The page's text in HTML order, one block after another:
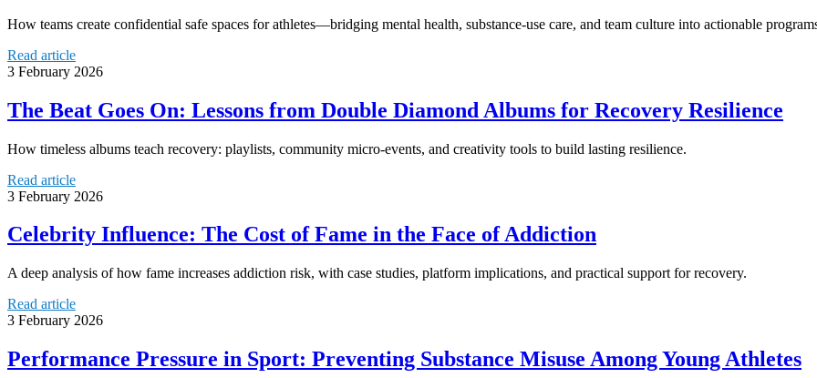
How teams create confidential safe spaces for athletes—bridging mental health, substance-use care, and team culture into actionable
Read article
3 February 2026
The Beat Goes On: Lessons from Double Diamond Albums for Recovery Resilience
How timeless albums teach recovery: playlists, community micro-events, and creativity tools to build lasting resilience.
Read article
3 February 2026
Celebrity Influence: The Cost of Fame in the Face of Addiction
A deep analysis of how fame increases addiction risk, with case studies, platform implications, and practical support for recovery.
Read article
3 February 2026
Performance Pressure in Sport: Preventing Substance Misuse Among Young Athletes